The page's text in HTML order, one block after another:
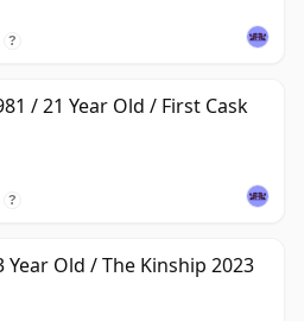
?
/ 21 Year Old / First Cask
?
Year Old / The Kinship 2023